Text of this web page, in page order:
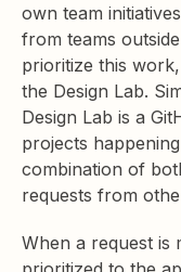
own team
from teams
prioritize this
the Design Lab.
Design Lab is a
projects
combination of
requests from
When a request is